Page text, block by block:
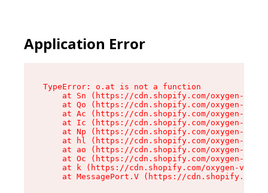
Application Error
TypeError: o.at is not a function
at Sn (https://cdn.shopify.com/oxygen-v2/
at Qo (https://cdn.shopify.com/oxygen-v2/
at Ac (https://cdn.shopify.com/oxygen-v2/
at Ic (https://cdn.shopify.com/oxygen-v2/
at Np (https://cdn.shopify.com/oxygen-v2/
at hl (https://cdn.shopify.com/oxygen-v2/
at ao (https://cdn.shopify.com/oxygen-v2/
at Oc (https://cdn.shopify.com/oxygen-v2/
at k (https://cdn.shopify.com/oxygen-v2/
at MessagePort.V (https://